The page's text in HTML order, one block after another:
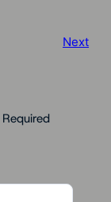
Next
Required